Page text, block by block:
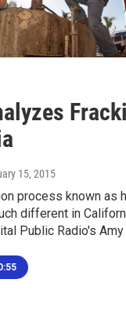
15, 2015
process known as
different in
Public Radio's